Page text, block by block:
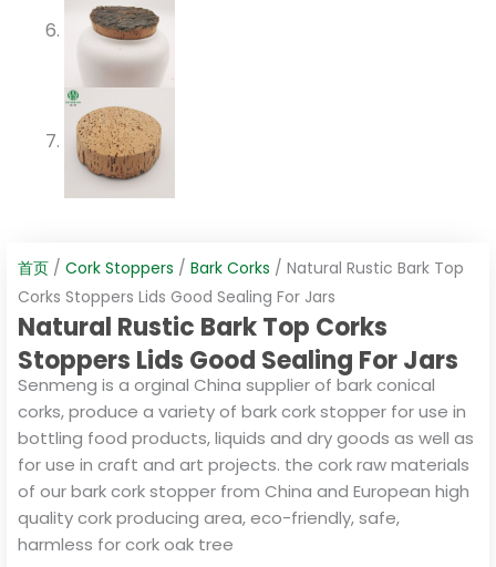
首页 / Cork Stoppers / Bark Corks / Natural Rustic Bark Top
Corks Stoppers Lids Good Sealing For Jars
Natural Rustic Bark Top Corks
Stoppers Lids Good Sealing For Jars
Senmeng is a orginal China supplier of bark conical
corks, produce a variety of bark cork stopper for use in
bottling food products, liquids and dry goods as well as
for use in craft and art projects. the cork raw materials
of our bark cork stopper from China and European high
quality cork producing area, eco-friendly, safe,
harmless for cork oak tree